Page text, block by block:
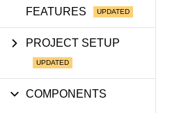
Your Account
Login
Contact Us
FEATURES
PROJECT SETUP
COMPONENTS